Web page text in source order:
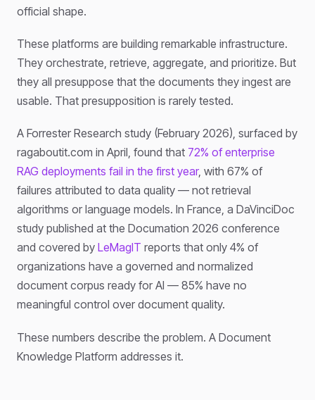
official shape.
These platforms are building remarkable infrastructure.
They orchestrate, retrieve, aggregate, and prioritize. But
they all presuppose that the documents they ingest are
usable. That presupposition is rarely tested.
A Forrester Research study (February 2026), surfaced by
ragaboutit.com in April, found that 72% of enterprise
RAG deployments fail in the first year, with 67% of
failures attributed to data quality — not retrieval
algorithms or language models. In France, a DaVinciDoc
study published at the Documation 2026 conference
and covered by LeMagIT reports that only 4% of
organizations have a governed and normalized
document corpus ready for AI — 85% have no
meaningful control over document quality.
These numbers describe the problem. A Document
Knowledge Platform addresses it.